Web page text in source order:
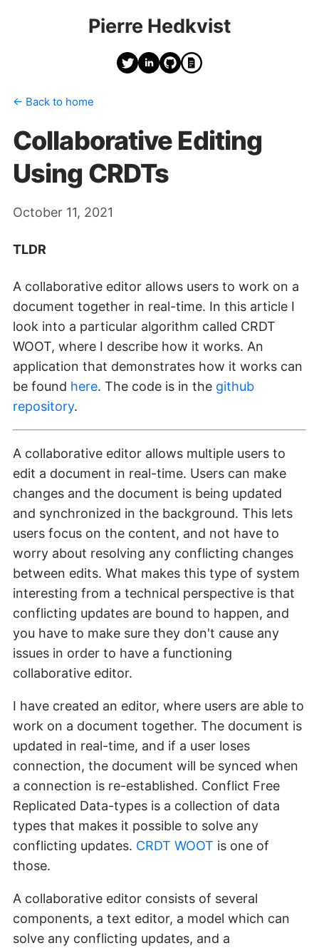
Pierre Hedkvist
← Back to home
Collaborative Editing
Using CRDTs
October 11, 2021
TLDR
A collaborative editor allows users to work on a
document together in real-time. In this article I
look into a particular algorithm called CRDT
WOOT, where I describe how it works. An
application that demonstrates how it works can
be found here. The code is in the github
repository.
A collaborative editor allows multiple users to
edit a document in real-time. Users can make
changes and the document is being updated
and synchronized in the background. This lets
users focus on the content, and not have to
worry about resolving any conflicting changes
between edits. What makes this type of system
interesting from a technical perspective is that
conflicting updates are bound to happen, and
you have to make sure they don't cause any
issues in order to have a functioning
collaborative editor.
I have created an editor, where users are able to
work on a document together. The document is
updated in real-time, and if a user loses
connection, the document will be synced when
a connection is re-established. Conflict Free
Replicated Data-types is a collection of data
types that makes it possible to solve any
conflicting updates. CRDT WOOT is one of
those.
A collaborative editor consists of several
components, a text editor, a model which can
solve any conflicting updates, and a